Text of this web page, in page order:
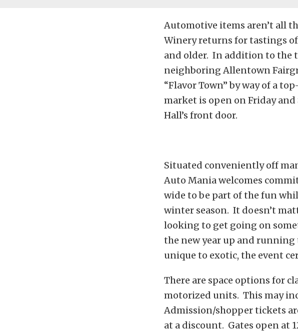
Automotive items aren’t all
Winery returns for tastings
and older. In addition to the
neighboring Allentown
“Flavor Town” by way of a
market is open on Friday and
Hall’s front door.
Situated conveniently off
Auto Mania welcomes
wide to be part of the fun
winter season. It doesn’t
looking to get going on
the new year up and
unique to exotic, the event
There are space options for
motorized units. This may
Admission/shopper tickets
at a discount. Gates open at